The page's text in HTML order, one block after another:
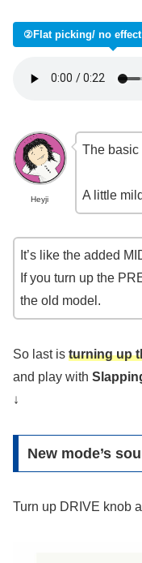
②Flat picking/ no
Heyji
The basic
A little
It’s like the added
If you turn up the
the old model.
So last is turning up
and play with
↓
New mode’s
Turn up DRIVE knob